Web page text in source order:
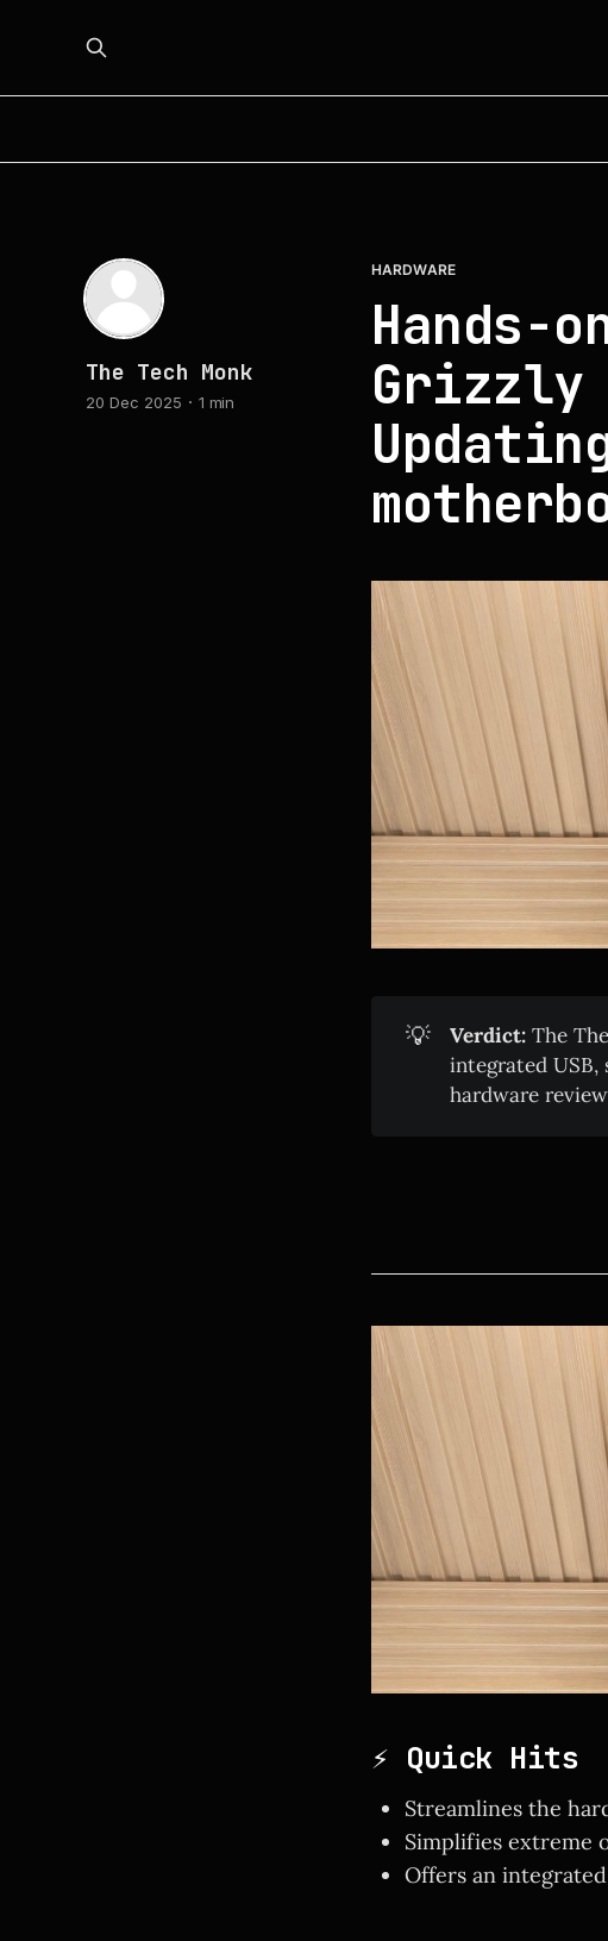
HARDWARE
Hands-
Grizzly
The Tech Monk
20 Dec 2025 1 min
💡 Verdict: The
integrated
hardware
⚡ Quick Hits
Streamlines the
Simplifies extreme
Offers an